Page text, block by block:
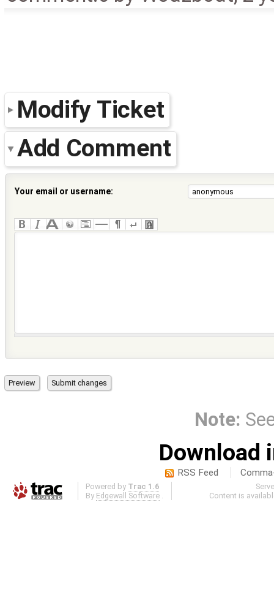
Modify Ticket
Add Comment
Your email or username:
Note:
Download
RSS Feed
Powered by Trac 1.6
By Edgewall Software
Content is